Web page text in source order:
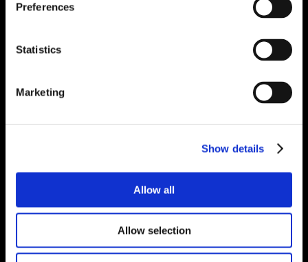
Preferences
Statistics
Marketing
Show details
Allow all
Allow selection